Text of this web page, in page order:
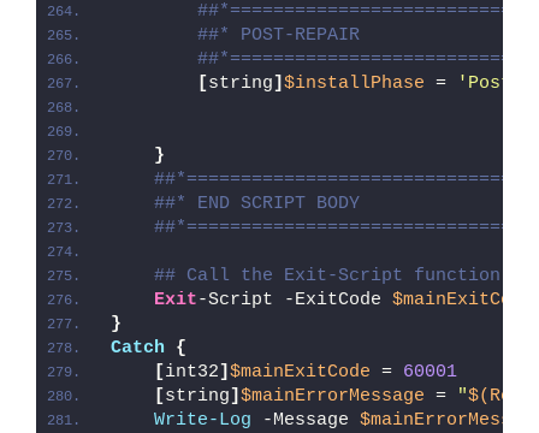
##* POST-REPAIR
[string] $installPhase = 'Post-
}
##* END SCRIPT BODY
## Call the Exit-Script function to
Exit-Script -ExitCode $mainExitCode
}
Catch
{
[int32] $mainExitCode = 60001
[string] $mainErrorMessage = "
Write-Log -Message